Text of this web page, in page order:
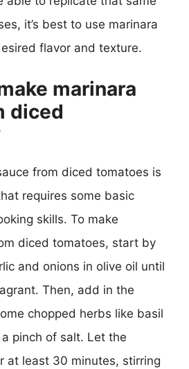
it’s best to use marinara
flavor and texture.
marinara
diced
from diced tomatoes is
requires some basic
skills. To make
diced tomatoes, start by
and onions in olive oil until
Then, add in the
chopped herbs like basil
pinch of salt. Let the
at least 30 minutes, stirring